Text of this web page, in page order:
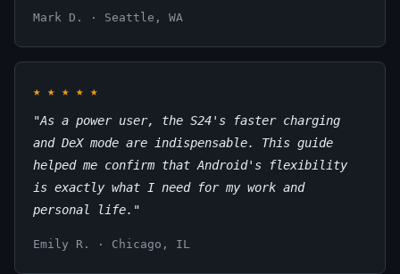
Mark D. · Seattle, WA
★ ★ ★ ★ ★
"As a power user, the S24's faster charging
and DeX mode are indispensable. This guide
helped me confirm that Android's flexibility
is exactly what I need for my work and
personal life."
Emily R. · Chicago, IL